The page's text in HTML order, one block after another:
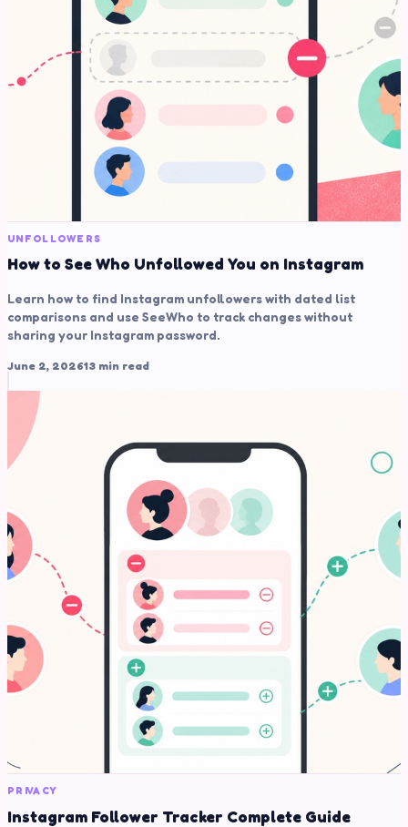
UNFOLLOWERS
How to See Who Unfollowed You on Instagram
Learn how to find Instagram unfollowers with dated list
comparisons and use SeeWho to track changes without
sharing your Instagram password.
June 2, 202613 min read
PRIVACY
Instagram Follower Tracker Complete Guide